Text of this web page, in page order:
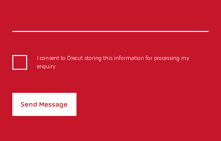
I consent to Diecut storing this information for processing my
enquiry